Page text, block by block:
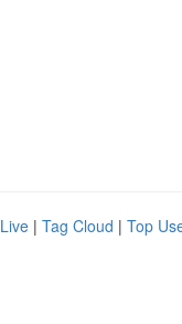
Live | Tag Cloud | Top